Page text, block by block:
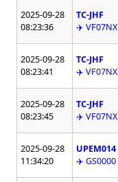
2025-09-28
08:23:36
TC-JHF
✈️ VF07NX
2025-09-28
08:23:41
TC-JHF
✈️ VF07NX
2025-09-28
08:23:45
TC-JHF
✈️ VF07NX
2025-09-28
11:34:20
UPEM014
✈️ GS0000